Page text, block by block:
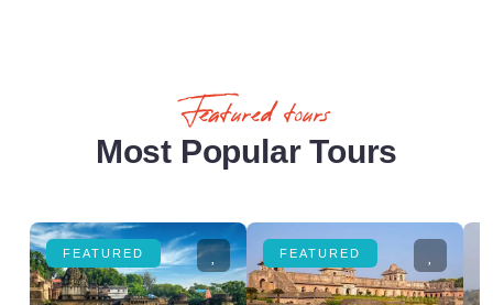
Featured tours
Most Popular Tours
FEATURED FEATURED